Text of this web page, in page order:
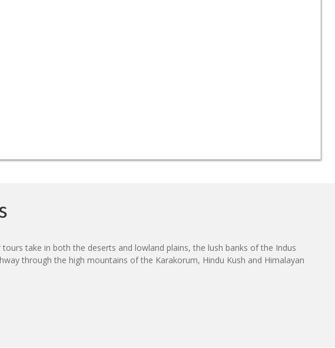
take in both the deserts and lowland plains, the lush banks of the Indus
through the high mountains of the Karakorum, Hindu Kush and Himalayan